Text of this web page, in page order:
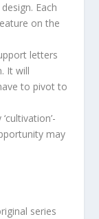
Each
on the
letters
It will
to pivot to
may
series